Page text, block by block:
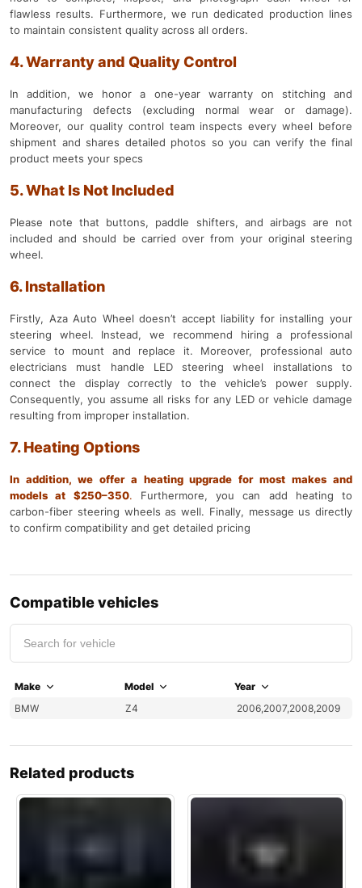
flawless results. Furthermore, we run dedicated production lines
to maintain consistent quality across all orders.
4. Warranty and Quality Control
In addition, we honor a one-year warranty on stitching and
manufacturing defects (excluding normal wear or damage).
Moreover, our quality control team inspects every wheel before
shipment and shares detailed photos so you can verify the final
product meets your specs
5. What Is Not Included
Please note that buttons, paddle shifters, and airbags are not
included and should be carried over from your original steering
wheel.
6. Installation
Firstly, Aza Auto Wheel doesn’t accept liability for installing your
steering wheel. Instead, we recommend hiring a professional
service to mount and replace it. Moreover, professional auto
electricians must handle LED steering wheel installations to
connect the display correctly to the vehicle’s power supply.
Consequently, you assume all risks for any LED or vehicle damage
resulting from improper installation.
7. Heating Options
In addition, we offer a heating upgrade for most makes and
models at $250–350. Furthermore, you can add heating to
carbon-fiber steering wheels as well. Finally, message us directly
to confirm compatibility and get detailed pricing
Compatible vehicles
Make Model
Year
BMW
Z4 2006,2007,2008,2009
Related products